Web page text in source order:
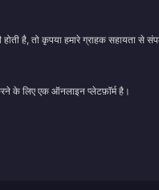
होती है, तो कृपया हमारे ग्राहक सहायता से
के लिए एक ऑनलाइन प्लेटफ़ॉर्म है।